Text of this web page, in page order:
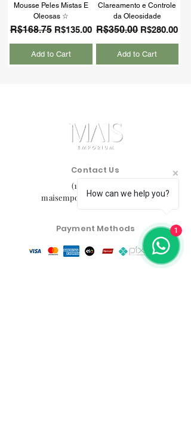
Mousse Peles Mistas E
Oleosas ☆
Regular Price
R$168.75 Sale Price
R$135.00
Add to Cart
Clareamento e Controle
da Oleosidade
Regular Price
R$350.00 Sale Price
R$280.00
Add to Cart
Contact Us
(11) 91105-5355
maisemporium@hotmail.com
Payment Methods
How can we help you?
1